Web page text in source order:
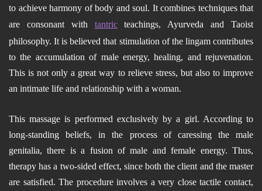
to achieve harmony of body and soul. It combines techniques that
are consonant with tantricteachings, Ayurveda and Taoist
philosophy. It is believed that stimulation of the lingam contributes
to the accumulation of male energy, healing, and rejuvenation.
This is not only a great way to relieve stress, but also to improve
an intimate life and relationship with a woman.
This massage is performed exclusively by a girl. According to
long-standing beliefs, in the process of caressing the male
genitalia, there is a fusion of male and female energy. Thus,
therapy has a two-sided effect, since both the client and the master
are satisfied. The procedure involves a very close tactile contact,